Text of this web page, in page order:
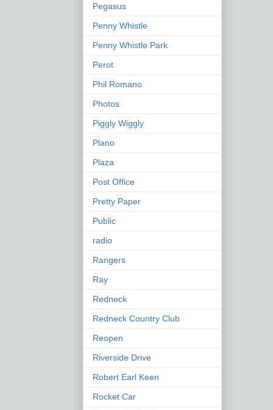
Pegasus
Penny Whistle
Penny Whistle Park
Perot
Phil Romano
Photos
Piggly Wiggly
Plano
Plaza
Post Office
Pretty Paper
Public
radio
Rangers
Ray
Redneck
Redneck Country Club
Reopen
Riverside Drive
Robert Earl Keen
Rocket Car